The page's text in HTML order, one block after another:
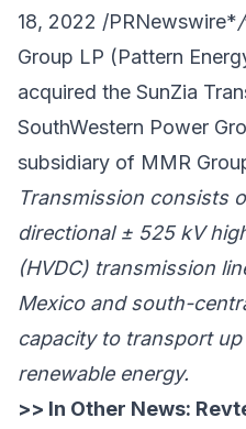
18, 2022 /PRNewswire*/
Group LP (Pattern
acquired the SunZia
SouthWestern Power
subsidiary of MMR
Transmission consists
directional ± 525 kV
(HVDC) transmission
Mexico and south-
capacity to transport
renewable energy.
>> In Other News: